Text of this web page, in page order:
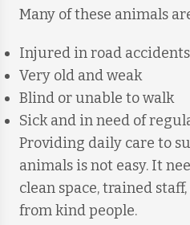
Many of these animals
Injured in road accidents
Very old and weak
Blind or unable to walk
Sick and in need of
Providing daily care to
animals is not easy. It
clean space, trained
from kind people.